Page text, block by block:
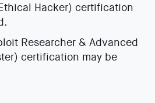
Hacker) certification
Researcher & Advanced
certification may be